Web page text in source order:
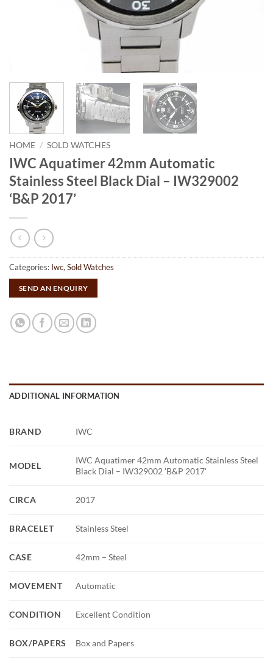
HOME / SOLD WATCHES
IWC Aquatimer 42mm Automatic
Stainless Steel Black Dial – IW329002
‘B&P 2017’
Categories: Iwc,Sold Watches
SEND AN ENQUIRY
ADDITIONAL INFORMATION
BRAND IWC
MODEL
IWC Aquatimer 42mm Automatic Stainless Steel
Black Dial – IW329002 'B&P 2017'
CIRCA 2017
BRACELET Stainless Steel
CASE 42mm – Steel
MOVEMENT Automatic
CONDITION Excellent Condition
BOX/PAPERS Box and Papers